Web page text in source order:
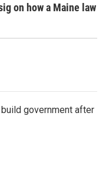
on how a Maine law
government after